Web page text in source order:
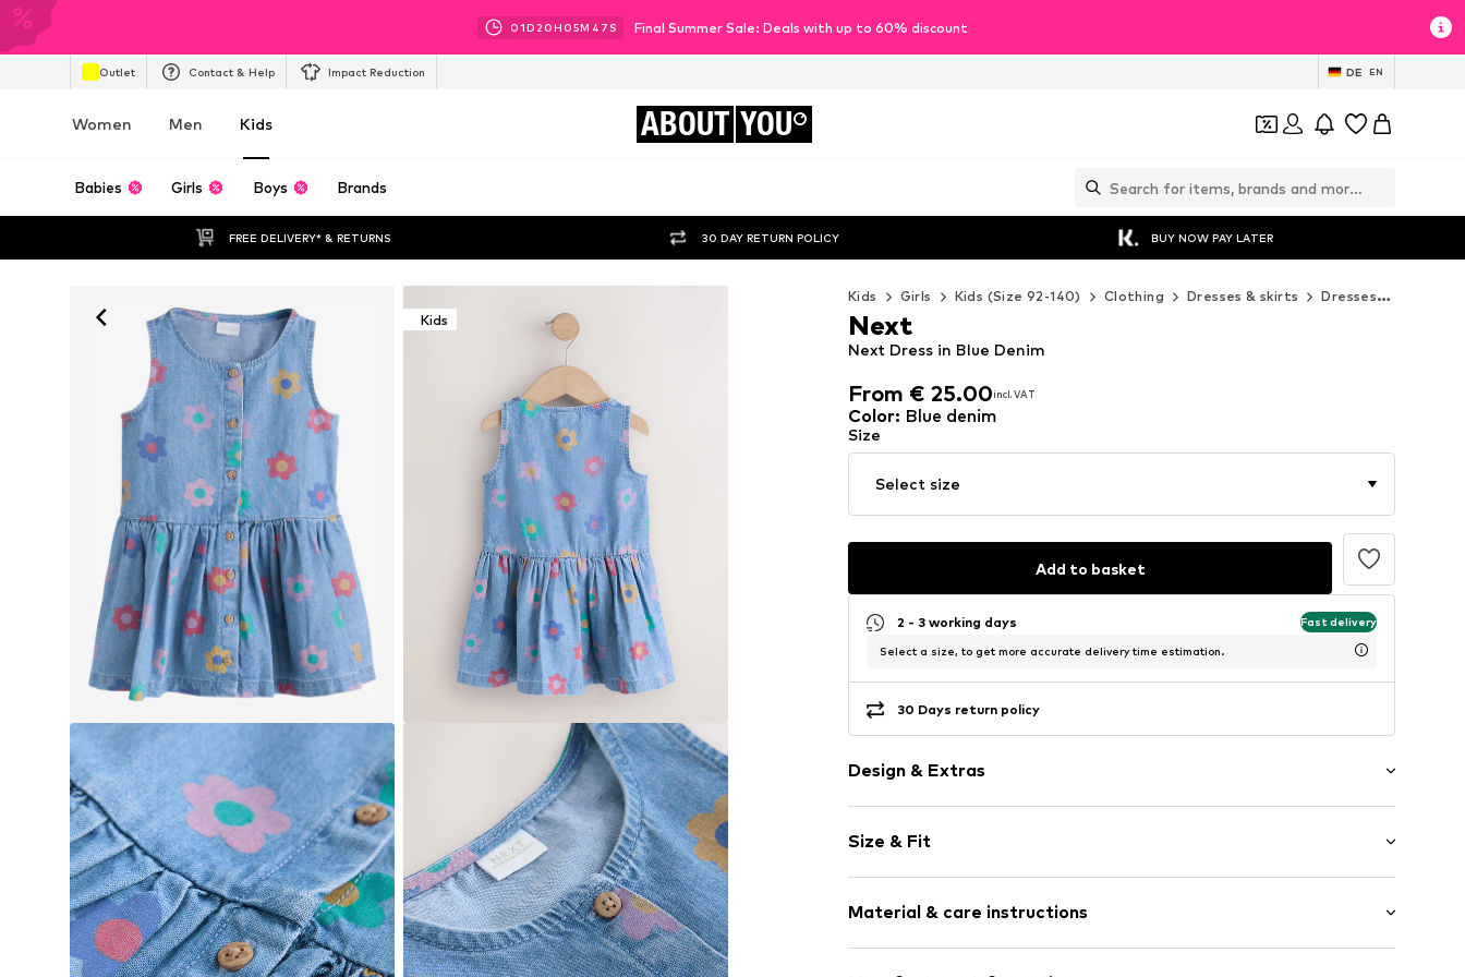
01D 20H 05M 45 S Final Summer Sale: Deals with up to 60% discount
Outlet Contact & Help Impact Reduction DE EN
Women Men Kids ABOUT YOU
Babies Girls Boys Brands
FREE DELIVERY* & RETURNS 30 DAY RETURN POLICY BUY NOW PAY LATER
Kids
Kids Girls Kids (Size 92-140) Clothing Dresses & skirts Dresses
From € 25.00incl. VAT
From € 25.00incl. VAT
Next Dress in Blue Denim
Next
Color: Blue denim
Size
Select size
Add to basket
2 - 3 working days Fast delivery
Select a size, to get more accurate delivery time estimation.
30 Days return policy
Design & Extras
Denim
Standard straps
Crew neck
Size & Fit
Length: Long/Maxi
Style fit: Normal fit
Cut: Issued
Material & care instructions